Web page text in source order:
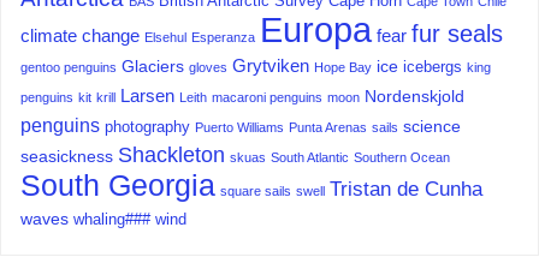
climate change Elsehul Esperanza Europa fear fur seals
gentoo penguins Glaciers gloves Grytviken Hope Bay ice icebergs king
penguins kit krill Larsen Leith macaroni penguins moon Nordenskjold
penguins photography Puerto Williams Punta Arenas sails science
seasickness Shackleton skuas South Atlantic Southern Ocean
South Georgia square sails swell Tristan de Cunha
waves whaling### wind